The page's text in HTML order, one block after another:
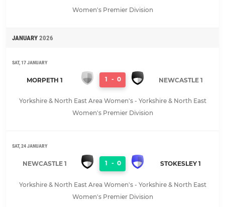
Women's Premier Division
JANUARY 2026
SAT, 17 JANUARY
MORPETH 1 1 - 0 NEWCASTLE 1
Yorkshire & North East Area Women's - Yorkshire & North East
Women's Premier Division
SAT, 24 JANUARY
NEWCASTLE 1 1 - 0 STOKESLEY 1
Yorkshire & North East Area Women's - Yorkshire & North East
Women's Premier Division